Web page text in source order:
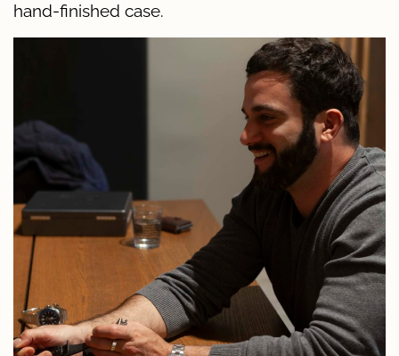
hand-finished case.